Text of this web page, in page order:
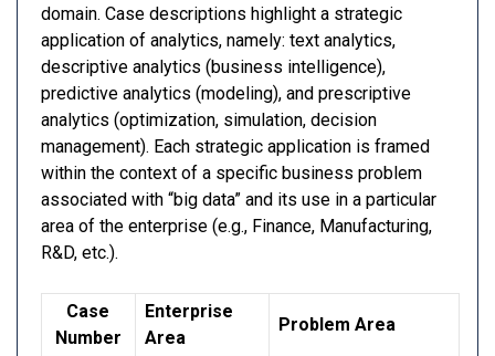
domain. Case descriptions highlight a strategic
application of analytics, namely: text analytics,
descriptive analytics (business intelligence),
predictive analytics (modeling), and prescriptive
analytics (optimization, simulation, decision
management). Each strategic application is framed
within the context of a specific business problem
associated with “big data” and its use in a particular
area of the enterprise (e.g., Finance, Manufacturing,
R&D, etc.).
Case
Number
Enterprise
Area
Problem Area